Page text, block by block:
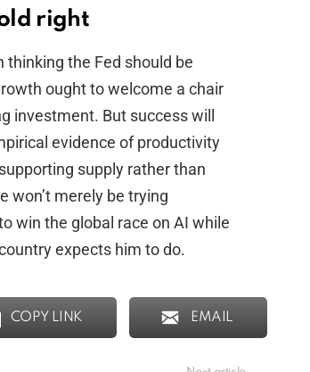
right
thinking the Fed should be
ought to welcome a chair
investment. But success will
evidence of productivity
supply rather than
won’t merely be trying
win the global race on AI while
expects him to do.
COPY LINK EMAIL